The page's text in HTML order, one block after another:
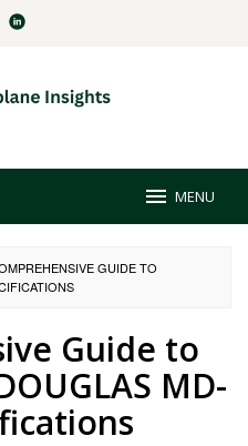
MENU
GUIDE TO
Guide to
MD-